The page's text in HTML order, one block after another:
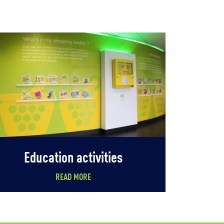
Education activities
READ MORE